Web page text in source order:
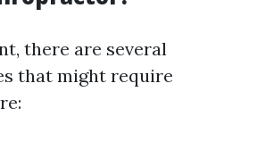
there are several
that might require